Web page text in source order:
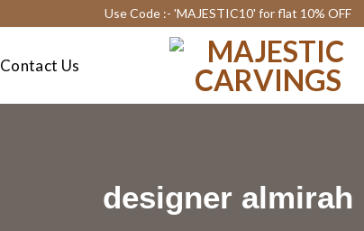
Use Code :- 'MAJESTIC10' for flat 10% OFF
Contact Us
designer almirah